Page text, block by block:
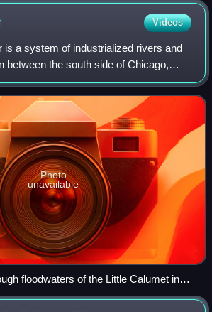
Videos
is a system of industrialized rivers and
between the south side of Chicago,
of Gary, Indiana. Historically, the Little
t
Photo
unavailable
floodwaters of the Little Calumet in
2008